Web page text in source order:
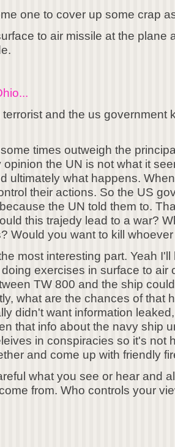
one to cover up some crap
to air missile at the plane
and the us government
times outweigh the
opinion the UN is not what it
ultimately what happens.
their actions. So the US
the UN told them to.
this trajedy lead to a war?
Would you want to kill
most interesting part. Yeah
exercises in surface to air
TW 800 and the ship
what are the chances of that
didn't want information
that info about the navy ship
in conspiracies so it's not
and come up with friendly
what you see or hear and
from. Who controls your